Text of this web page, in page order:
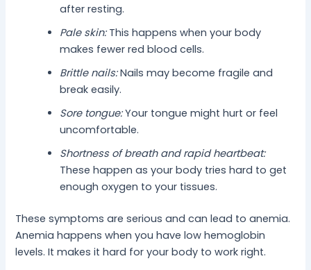
after resting.
Pale skin:This happens when your body
makes fewer red blood cells.
Brittle nails:Nails may become fragile and
break easily.
Sore tongue:Your tongue might hurt or feel
uncomfortable.
Shortness of breath and rapid heartbeat:
These happen as your body tries hard to get
enough oxygen to your tissues.
These symptoms are serious and can lead to anemia.
Anemia happens when you have low hemoglobin
levels. It makes it hard for your body to work right.